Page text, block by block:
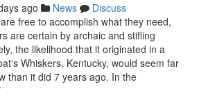
ago News
Discuss
free to accomplish what they need,
are certain by archaic and stifling
the likelihood that it originated in a
Whiskers, Kentucky, would seem far
than it did 7 years ago. In the